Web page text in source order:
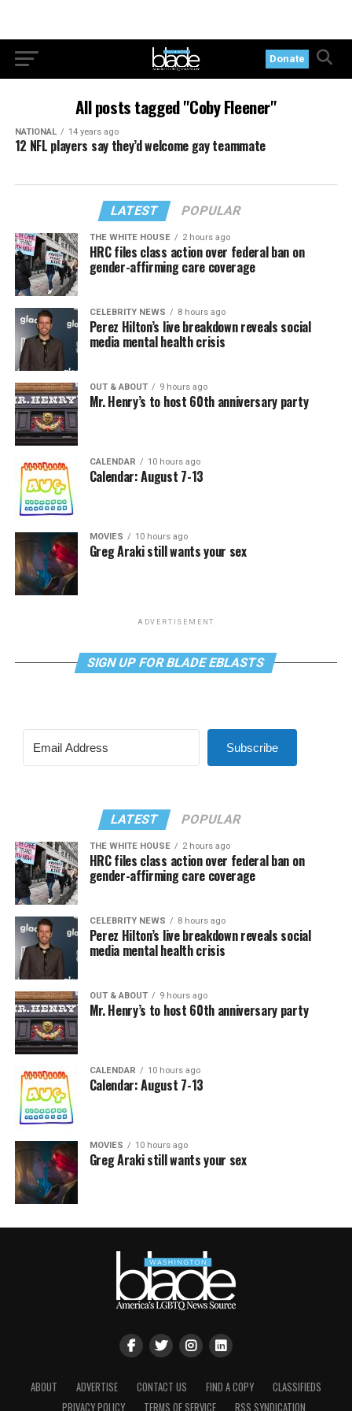
Donate
All posts tagged "Coby Fleener"
NATIONAL 14 years ago
12 NFL players say they’d welcome gay teammate
LATEST POPULAR
THE WHITE HOUSE 2 hours ago
HRC files class action over federal ban on
gender-affirming care coverage
CELEBRITY NEWS 8 hours ago
Perez Hilton’s live breakdown reveals social
media mental health crisis
OUT & ABOUT 9 hours ago
Mr. Henry’s to host 60th anniversary party
CALENDAR 10 hours ago
Calendar: August 7-13
MOVIES 10 hours ago
Greg Araki still wants your sex
ADVERTISEMENT
SIGN UP FOR BLADE EBLASTS
Subscribe
LATEST POPULAR
THE WHITE HOUSE 2 hours ago
HRC files class action over federal ban on
gender-affirming care coverage
CELEBRITY NEWS 8 hours ago
Perez Hilton’s live breakdown reveals social
media mental health crisis
OUT & ABOUT 9 hours ago
Mr. Henry’s to host 60th anniversary party
CALENDAR 10 hours ago
Calendar: August 7-13
MOVIES 10 hours ago
Greg Araki still wants your sex
ABOUT ADVERTISE CONTACT US FIND A COPY
CLASSIFIEDS
PRIVACY POLICY
TERMS OF SERVICE RSS SYNDICATION